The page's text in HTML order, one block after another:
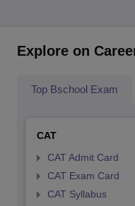
Explore on
Top Bschool Exam
CAT
CAT Admit Card
CAT Exam Card
CAT Syllabus